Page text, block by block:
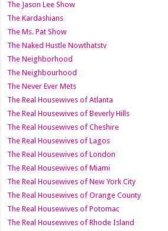
The Jason Lee Show
The Kardashians
The Ms. Pat Show
The Naked Hustle Nowthatstv
The Neighborhood
The Neighbourhood
The Never Ever Mets
The Real Housewives of Atlanta
The Real Housewives of Beverly Hills
The Real Housewives of Cheshire
The Real Housewives of Lagos
The Real Housewives of London
The Real Housewives of Miami
The Real Housewives of New York City
The Real Housewives of Orange County
The Real Housewives of Potomac
The Real Housewives of Rhode Island